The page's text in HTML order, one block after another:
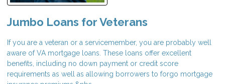
Jumbo Loans for Veterans
If you are a veteran or a servicemember, you are probably well
aware of VA mortgage loans. These loans offer excellent
benefits, including no down payment or credit score
requirements as well as allowing borrowers to forgo mortgage